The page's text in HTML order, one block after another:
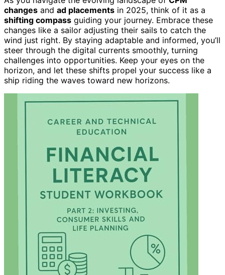
changes and ad placements in 2025, think of it as a
shifting compass guiding your journey. Embrace these
changes like a sailor adjusting their sails to catch the
wind just right. By staying adaptable and informed, you’ll
steer through the digital currents smoothly, turning
challenges into opportunities. Keep your eyes on the
horizon, and let these shifts propel your success like a
ship riding the waves toward new horizons.